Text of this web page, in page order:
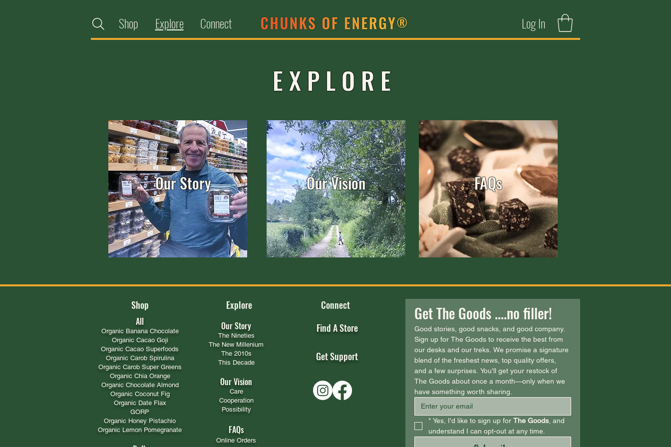
Shop Explore Connect Log In
EXPLORE
Our Story Our Vision FAQs
Shop
All
​Organic Banana Chocolate
Organic Cacao Goji
Organic Cacao Superfoods
Organic Carob Spirulina
Organic Carob Super Greens
Organic Chia Orange
Organic Chocolate Almond
Organic Coconut Fig
Organic Date Flax
GORP
Organic Honey Pistachio​
Organic Lemon Pomegranate
Explore
Our Story
The Nineties
The New Millenium
The 2010s
This Decade
Our Vision
Care
Cooperation
Possibility
FAQs
Online Orders
Connect
Find A Store
Get Support
Get The Goods ....no filler!
Good stories, good snacks, and good company.
Sign up for The Goods to receive the best from
our desks and our treks. We promise a signature
blend of the freshest news, top quality offers,
and a few surprises. You'll get your restock of
The Goods about once a month—only when we
have something worth sharing.
* Yes, I'd like to sign up for The Goods , and
understand I can opt-out at any time.